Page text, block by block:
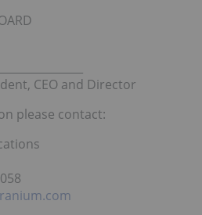
CEO and Director
please contact: